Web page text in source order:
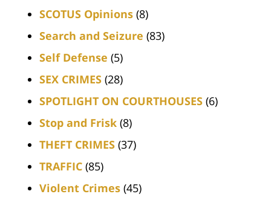
SCOTUS Opinions (8)
Search and Seizure (83)
Self Defense (5)
SEX CRIMES (28)
SPOTLIGHT ON COURTHOUSES (6)
Stop and Frisk (8)
THEFT CRIMES (37)
TRAFFIC (85)
Violent Crimes (45)